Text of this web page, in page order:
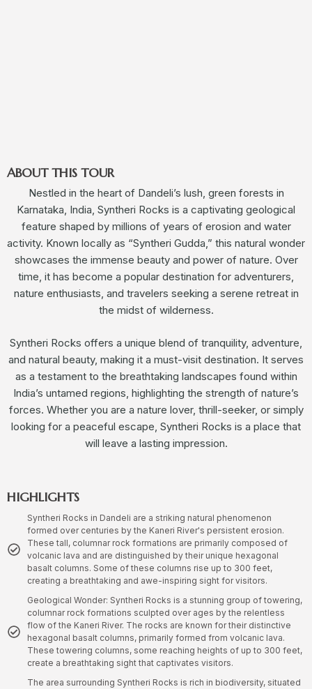
ABOUT THIS TOUR
Nestled in the heart of Dandeli’s lush, green forests in
Karnataka, India, Syntheri Rocks is a captivating geological
feature shaped by millions of years of erosion and water
activity. Known locally as “Syntheri Gudda,” this natural wonder
showcases the immense beauty and power of nature. Over
time, it has become a popular destination for adventurers,
nature enthusiasts, and travelers seeking a serene retreat in
the midst of wilderness.
Syntheri Rocks offers a unique blend of tranquility, adventure,
and natural beauty, making it a must-visit destination. It serves
as a testament to the breathtaking landscapes found within
India’s untamed regions, highlighting the strength of nature’s
forces. Whether you are a nature lover, thrill-seeker, or simply
looking for a peaceful escape, Syntheri Rocks is a place that
will leave a lasting impression.
HIGHLIGHTS
Syntheri Rocks in Dandeli are a striking natural phenomenon
formed over centuries by the Kaneri River's persistent erosion.
These tall, columnar rock formations are primarily composed of
volcanic lava and are distinguished by their unique hexagonal
basalt columns. Some of these columns rise up to 300 feet,
creating a breathtaking and awe-inspiring sight for visitors.
Geological Wonder: Syntheri Rocks is a stunning group of towering,
columnar rock formations sculpted over ages by the relentless
flow of the Kaneri River. The rocks are known for their distinctive
hexagonal basalt columns, primarily formed from volcanic lava.
These towering columns, some reaching heights of up to 300 feet,
create a breathtaking sight that captivates visitors.
The area surrounding Syntheri Rocks is rich in biodiversity, situated